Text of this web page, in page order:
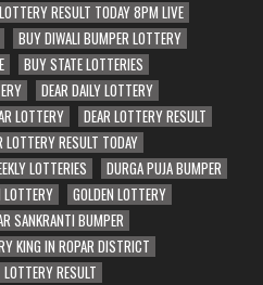
RESULT TODAY 8PM LIVE
BUY DIWALI BUMPER LOTTERY
BUY STATE LOTTERIES
DEAR DAILY LOTTERY
LOTTERY
DEAR LOTTERY RESULT
LOTTERY RESULT TODAY
LOTTERIES
DURGA PUJA BUMPER
LOTTERY
GOLDEN LOTTERY
SANKRANTI BUMPER
KING IN ROPAR DISTRICT
LOTTERY RESULT